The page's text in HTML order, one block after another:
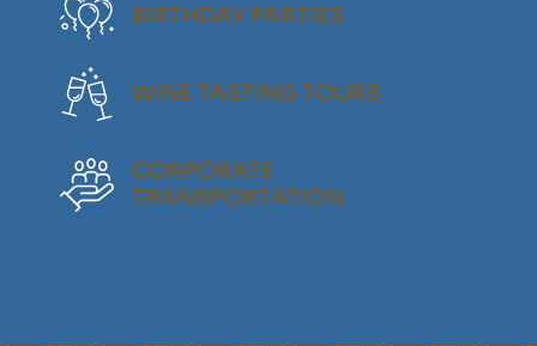
BIRTHDAY PARTIES
WINE TASTING TOURS
CORPORATE
TRANSPORTATION